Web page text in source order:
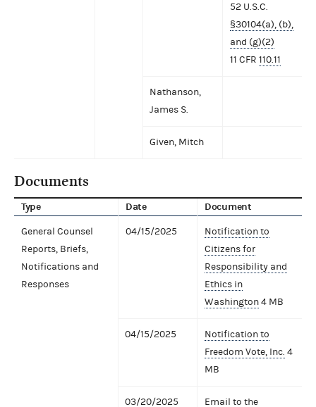
52 U.S.C.
§30104(a), (b),
and (g)(2)
11 CFR 110.11
Nathanson,
James S.
Given, Mitch
Documents
Type Date Document
General Counsel
Reports, Briefs,
Notifications and
Responses
04/15/2025
Notification to
Citizens for
Responsibility and
Ethics in
Washington4 MB
04/15/2025
Notification to
Freedom Vote, Inc. 4
MB
03/20/2025 Email to the